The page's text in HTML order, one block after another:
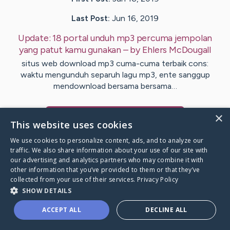
Last Post: Jun 16, 2019
Update:18 portal unduh mp3 percuma jempolan
yang patut kamu gunakan– byEhlers McDougall
situs web download mp3 cuma-cuma terbaik cons:
waktu mengunduh separuh lagu mp3, ente sanggup
mendownload bersama bersama…
Caring Bridge dot org
×
This website uses cookies
We use cookies to personalize content, ads, and to analyze our
traffic. We also share information about your use of our site with
our advertising and analytics partners who may combine it with
other information that you’ve provided to them or that they’ve
collected from your use of their services. Privacy Policy
SHOW DETAILS
ACCEPT ALL DECLINE ALL